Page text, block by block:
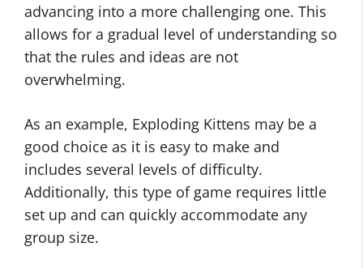
advancing into a more challenging one. This
allows for a gradual level of understanding so
that the rules and ideas are not
overwhelming.
As an example, Exploding Kittens may be a
good choice as it is easy to make and
includes several levels of difficulty.
Additionally, this type of game requires little
set up and can quickly accommodate any
group size.